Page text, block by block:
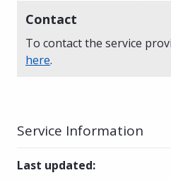
Contact
To contact the service
here.
Service Information
Last updated: